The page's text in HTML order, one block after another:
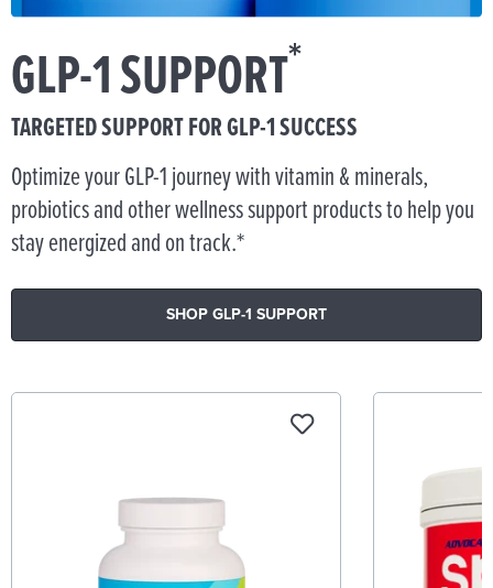
GLP-1 SUPPORT*
TARGETED SUPPORT FOR GLP-1 SUCCESS
Optimize your GLP-1 journey with vitamin & minerals,
probiotics and other wellness support products to help you
stay energized and on track.*
SHOP GLP-1 SUPPORT